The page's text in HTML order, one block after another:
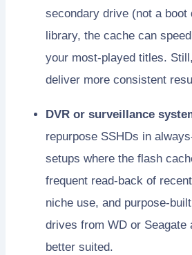
secondary drive (not a boot
library, the cache can
your most-played titles.
deliver more consistent
DVR or surveillance
repurpose SSHDs in
setups where the flash
frequent read-back of
niche use, and purpose-
drives from WD or Seagate
better suited.